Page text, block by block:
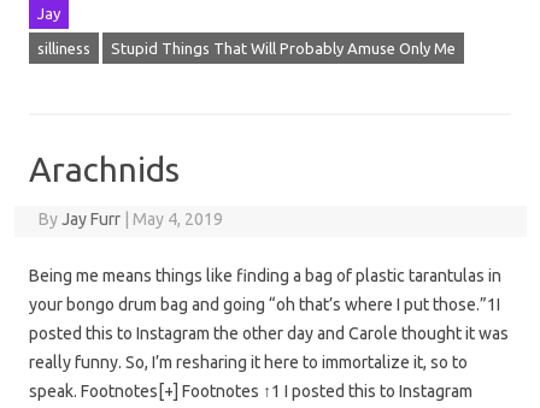
Jay
silliness Stupid Things That Will Probably Amuse Only Me
Arachnids
ByJay Furr May 4, 2019
Being me means things like finding a bag of plastic tarantulas in
your bongo drum bag and going “oh that’s where I put those.”1I
posted this to Instagram the other day and Carole thought it was
really funny. So, I’m resharing it here to immortalize it, so to
speak. Footnotes[+] Footnotes ↑1 I posted this to Instagram